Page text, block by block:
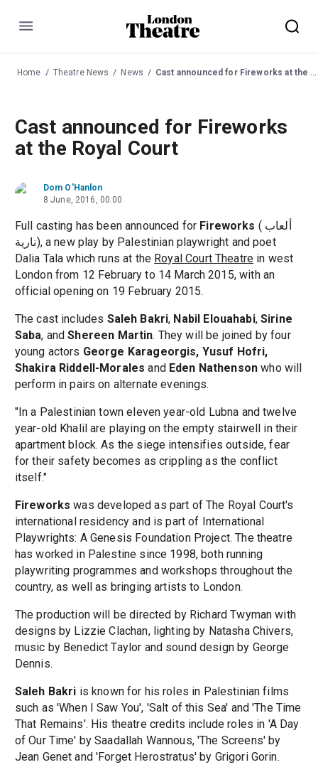
Menu
Home Theatre News News Cast announced for Fireworks at the Royal Court
Cast announced for Fireworks
at the Royal Court
Dom O'Hanlon
8 June, 2016, 00:00
Full casting has been announced for Fireworks ( ألعاب
نارية), a new play by Palestinian playwright and poet
Dalia Tala which runs at the Royal Court Theatre in west
London from 12 February to 14 March 2015, with an
official opening on 19 February 2015.
The cast includes Saleh Bakri, Nabil Elouahabi,Sirine
Saba, andShereen Martin. They will be joined by four
young actors George Karageorgis, Yusuf Hofri,
Shakira Riddell-Morales and Eden Nathenson who will
perform in pairs on alternate evenings.
"In a Palestinian town eleven year-old Lubna and twelve
year-old Khalil are playing on the empty stairwell in their
apartment block. As the siege intensifies outside, fear
for their safety becomes as crippling as the conflict
itself."
Fireworks was developed as part of The Royal Court's
international residency and is part of International
Playwrights: A Genesis Foundation Project. The theatre
has worked in Palestine since 1998, both running
playwriting programmes and workshops throughout the
country, as well as bringing artists to London.
The production will be directed by Richard Twyman with
designs by Lizzie Clachan, lighting by Natasha Chivers,
music by Benedict Taylor and sound design by George
Dennis.
Saleh Bakri is known for his roles in Palestinian films
such as 'When I Saw You', 'Salt of this Sea' and 'The Time
That Remains'. His theatre credits include roles in 'A Day
of Our Time' by Saadallah Wannous, 'The Screens' by
Jean Genet and 'Forget Herostratus' by Grigori Gorin.